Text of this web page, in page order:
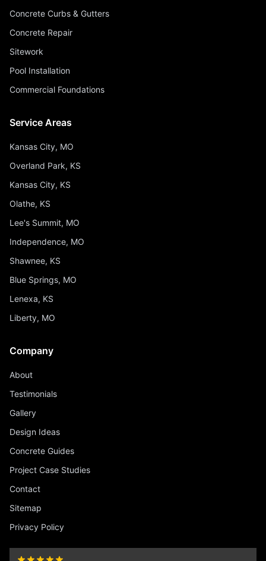
Concrete Curbs & Gutters
Concrete Repair
Sitework
Pool Installation
Commercial Foundations
Service Areas
Kansas City, MO
Overland Park, KS
Kansas City, KS
Olathe, KS
Lee's Summit, MO
Independence, MO
Shawnee, KS
Blue Springs, MO
Lenexa, KS
Liberty, MO
Company
About
Testimonials
Gallery
Design Ideas
Concrete Guides
Project Case Studies
Contact
Sitemap
Privacy Policy